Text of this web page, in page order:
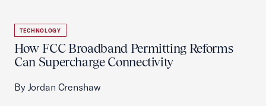
TECHNOLOGY
How FCC Broadband Permitting Reforms
Can Supercharge Connectivity
By Jordan Crenshaw